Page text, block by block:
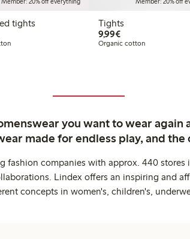
Member: 20% off everything
tights
Member: 20% off
Tights
9,99€€9.99
Organic cotton
you want to wear again
made for endless play, and
fashion companies with approx. 440 stores
Lindex offers an inspiring and
concepts in women's, children's,